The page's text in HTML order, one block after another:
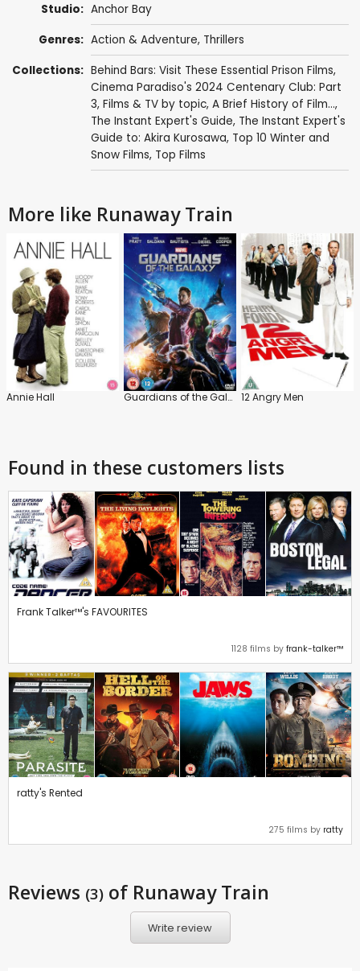
Studio: Anchor Bay
Genres: Action & Adventure, Thrillers
Collections: Behind Bars: Visit These Essential Prison Films,
Cinema Paradiso's 2024 Centenary Club: Part
3, Films & TV by topic, A Brief History of Film...,
The Instant Expert's Guide, The Instant Expert's
Guide to: Akira Kurosawa, Top 10 Winter and
Snow Films, Top Films
More like Runaway Train
Annie Hall Guardians of the Galaxy 12 Angry Men
Found in these customers lists
Frank Talker™'s FAVOURITES
1128 films by frank-talker™
ratty's Rented
275 films by ratty
Reviews (3) of Runaway Train
Write review